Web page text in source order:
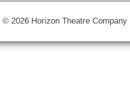
© 2026 Horizon Theatre Company